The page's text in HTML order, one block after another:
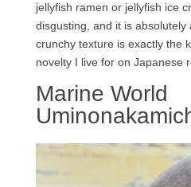
jellyfish ramen or jellyfish ice
disgusting, and it is absolutely
crunchy texture is exactly the
novelty I live for on Japanese
Marine World